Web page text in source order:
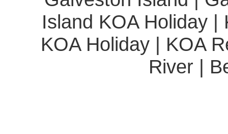
Island KOA Holiday |
KOA Holiday | KOA
River |